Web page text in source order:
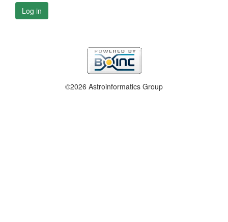
Log in
©2026 Astroinformatics Group